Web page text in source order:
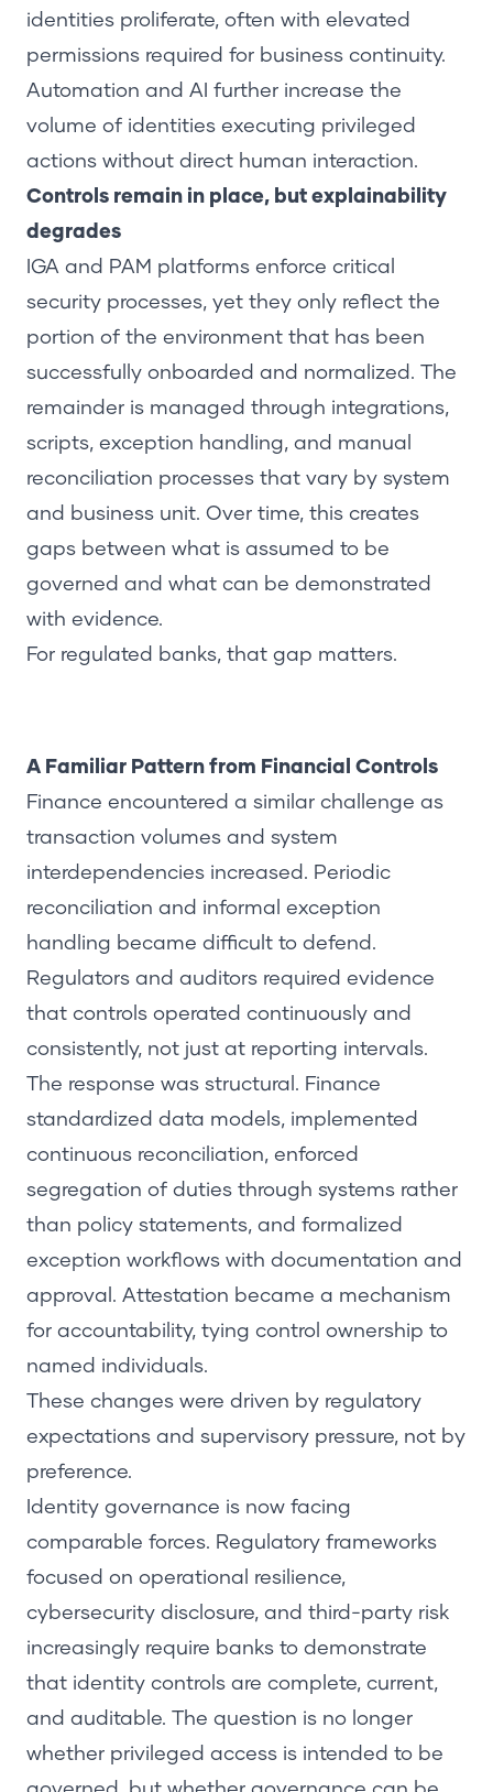
identities proliferate, often with elevated
permissions required for business continuity.
Automation and AI further increase the
volume of identities executing privileged
actions without direct human interaction.
Controls remain in place, but explainability
degrades
IGA and PAM platforms enforce critical
security processes, yet they only reflect the
portion of the environment that has been
successfully onboarded and normalized. The
remainder is managed through integrations,
scripts, exception handling, and manual
reconciliation processes that vary by system
and business unit. Over time, this creates
gaps between what is assumed to be
governed and what can be demonstrated
with evidence.
For regulated banks, that gap matters.
A Familiar Pattern from Financial Controls
Finance encountered a similar challenge as
transaction volumes and system
interdependencies increased. Periodic
reconciliation and informal exception
handling became difficult to defend.
Regulators and auditors required evidence
that controls operated continuously and
consistently, not just at reporting intervals.
The response was structural. Finance
standardized data models, implemented
continuous reconciliation, enforced
segregation of duties through systems rather
than policy statements, and formalized
exception workflows with documentation and
approval. Attestation became a mechanism
for accountability, tying control ownership to
named individuals.
These changes were driven by regulatory
expectations and supervisory pressure, not by
preference.
Identity governance is now facing
comparable forces. Regulatory frameworks
focused on operational resilience,
cybersecurity disclosure, and third-party risk
increasingly require banks to demonstrate
that identity controls are complete, current,
and auditable. The question is no longer
whether privileged access is intended to be